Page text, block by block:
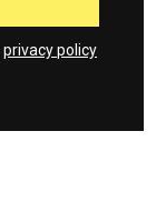
privacy policy